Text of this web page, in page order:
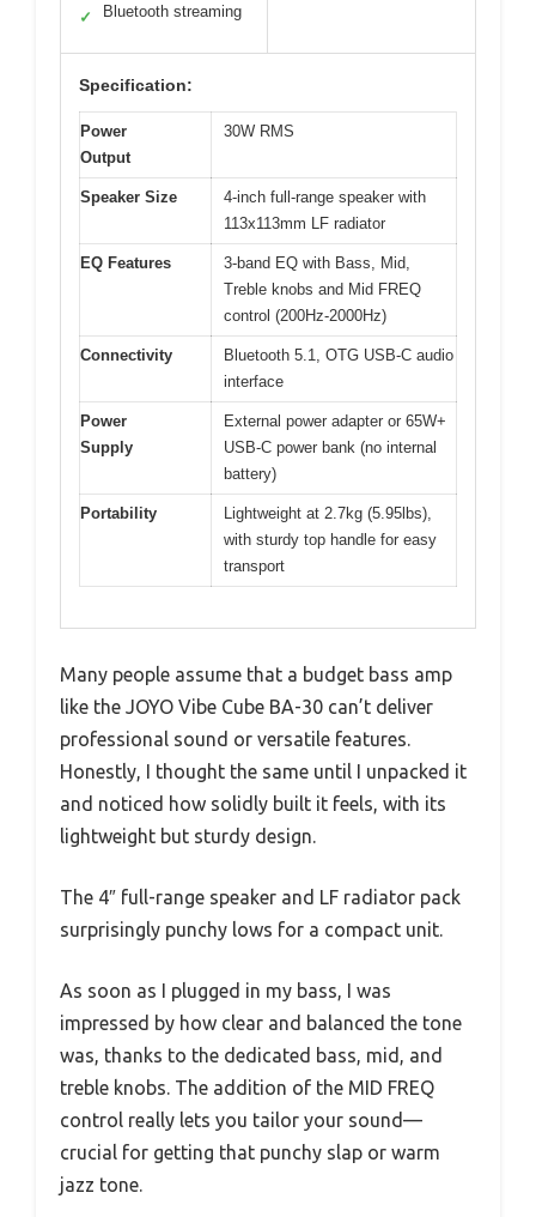
✓ Bluetooth streaming
Specification:
Power
Output
30W RMS
Speaker Size
4-inch full-range speaker with
113x113mm LF radiator
EQ Features
3-band EQ with Bass, Mid,
Treble knobs and Mid FREQ
control (200Hz-2000Hz)
Connectivity
Bluetooth 5.1, OTG USB-C audio
interface
Power
Supply
External power adapter or 65W+
USB-C power bank (no internal
battery)
Portability
Lightweight at 2.7kg (5.95lbs),
with sturdy top handle for easy
transport
Many people assume that a budget bass amp
like the JOYO Vibe Cube BA-30 can’t deliver
professional sound or versatile features.
Honestly, I thought the same until I unpacked it
and noticed how solidly built it feels, with its
lightweight but sturdy design.
The 4″ full-range speaker and LF radiator pack
surprisingly punchy lows for a compact unit.
As soon as I plugged in my bass, I was
impressed by how clear and balanced the tone
was, thanks to the dedicated bass, mid, and
treble knobs. The addition of the MID FREQ
control really lets you tailor your sound—
crucial for getting that punchy slap or warm
jazz tone.